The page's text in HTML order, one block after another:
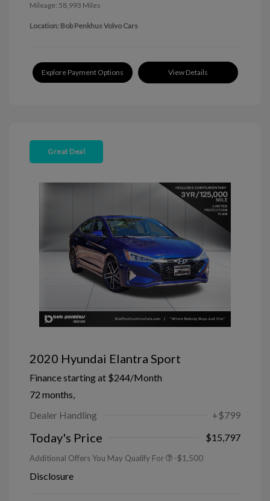
Mileage: 58,993 Miles
Location: Bob Penkhus Volvo Cars
Explore Payment Options View Details
Great Deal
2020 Hyundai Elantra Sport
Finance starting at $244/Month
72 months,
Dealer Handling
+$799
Today's Price $15,797
Additional Offers You May Qualify For -$1,500
Disclosure